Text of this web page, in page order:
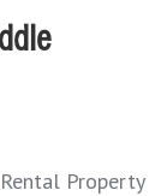
Property